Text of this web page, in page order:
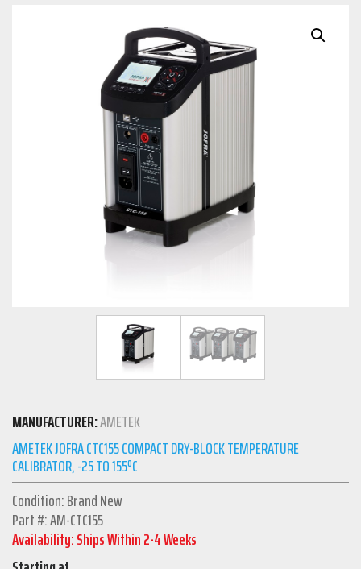
MANUFACTURER:AMETEK
AMETEK JOFRA CTC155 COMPACT DRY-BLOCK TEMPERATURE
CALIBRATOR, -25 TO 155ºC
Condition: Brand New
Part #: AM-CTC155
Availability: Ships Within 2-4 Weeks